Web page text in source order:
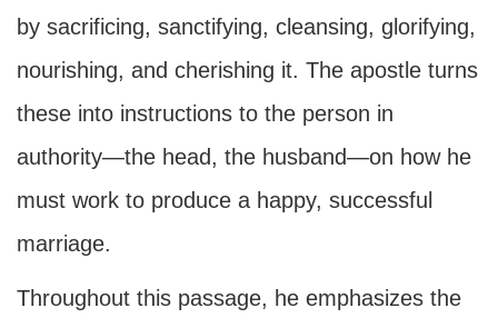
by sacrificing, sanctifying, cleansing, glorifying,
nourishing, and cherishing it. The apostle turns
these into instructions to the person in
authority—the head, the husband—on how he
must work to produce a happy, successful
marriage.
Throughout this passage, he emphasizes the